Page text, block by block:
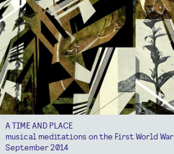
A TIME AND PLACE
musical meditations on the First World War
September 2014